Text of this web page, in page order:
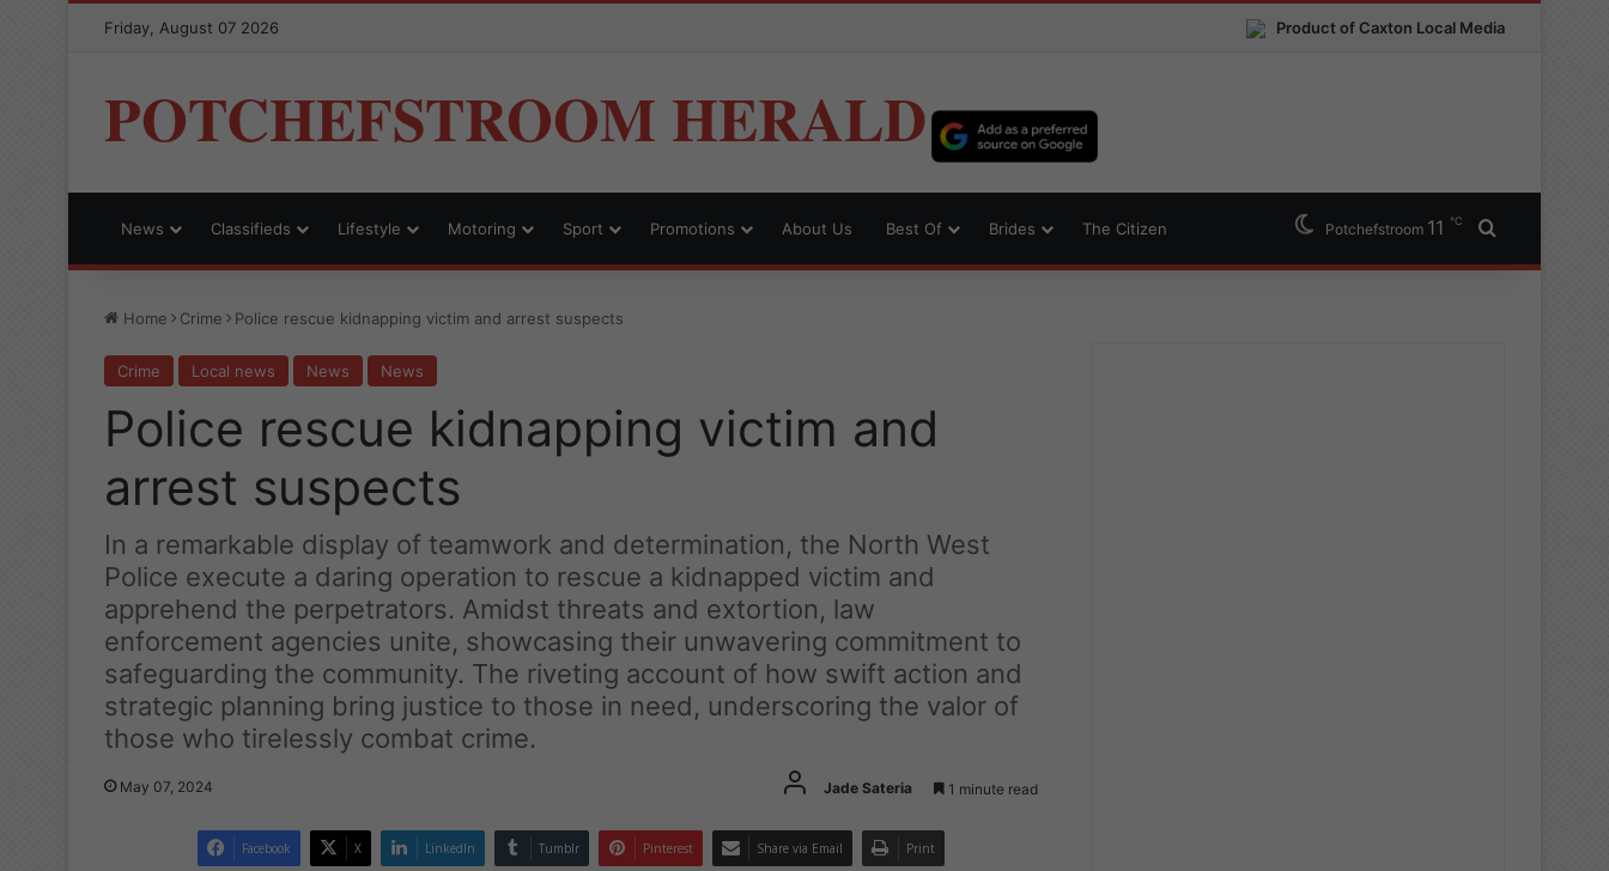
Product of Caxton Local Media
Friday, August 07 2026
POTCHEFSTROOM HERALD
News Classifieds Lifestyle Motoring Sport Promotions About Us Best Of Brides The Citizen Potchefstroom 11 ℃
Home Crime Police rescue kidnapping victim and arrest suspects
Crime Local news News News
Police rescue kidnapping victim and
arrest suspects
In a remarkable display of teamwork and determination, the North West
Police execute a daring operation to rescue a kidnapped victim and
apprehend the perpetrators. Amidst threats and extortion, law
enforcement agencies unite, showcasing their unwavering commitment to
safeguarding the community. The riveting account of how swift action and
strategic planning bring justice to those in need, underscoring the valor of
those who tirelessly combat crime.
May 07, 2024 Jade Sateria 1 minute read
Facebook X LinkedIn Tumblr Pinterest Share via Email Print